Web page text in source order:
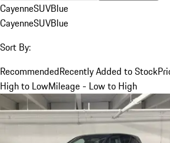
CayenneSUVBlue
CayenneSUVBlue
Sort By:
RecommendedRecently Added to Stock
High to LowMileage - Low to High